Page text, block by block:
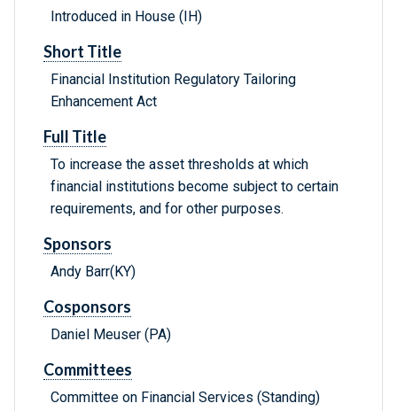
Introduced in House (IH)
Short Title
Financial Institution Regulatory Tailoring
Enhancement Act
Full Title
To increase the asset thresholds at which
financial institutions become subject to certain
requirements, and for other purposes.
Sponsors
Andy Barr(KY)
Cosponsors
Daniel Meuser (PA)
Committees
Committee on Financial Services (Standing)